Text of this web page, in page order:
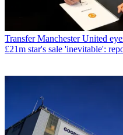
Transfer Manchester United
£21m star's sale 'inevitable':